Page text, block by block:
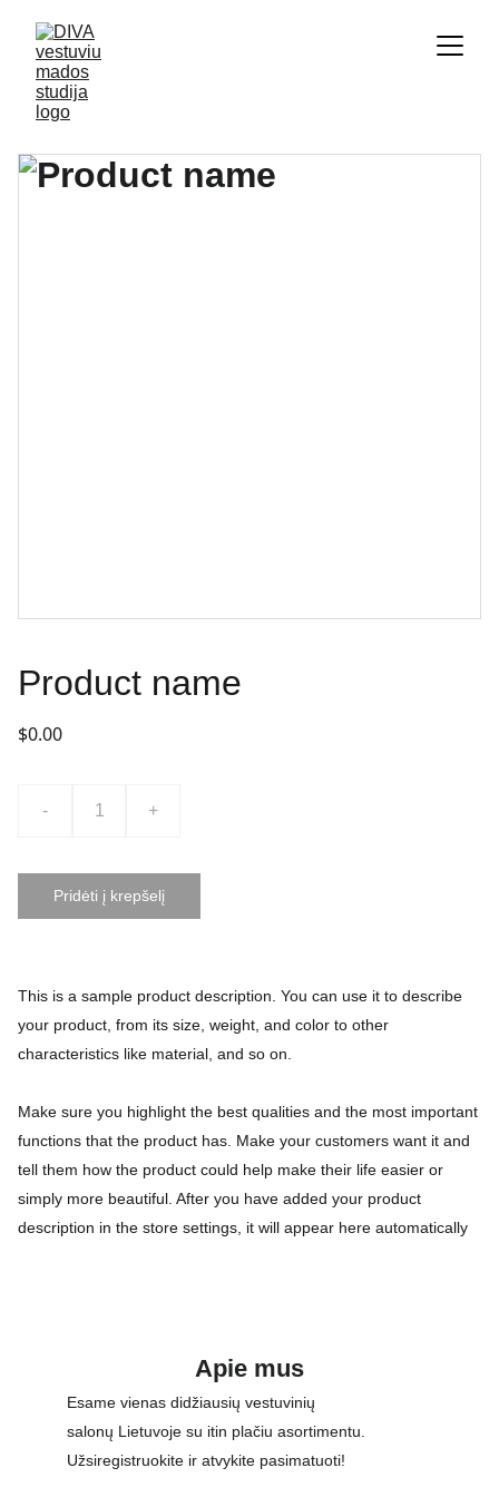
Product name
$0.00
- +
Pridėti į krepšelį
This is a sample product description. You can use it to describe
your product, from its size, weight, and color to other
characteristics like material, and so on.
Make sure you highlight the best qualities and the most important
functions that the product has. Make your customers want it and
tell them how the product could help make their life easier or
simply more beautiful. After you have added your product
description in the store settings, it will appear here automatically
Apie mus
Esame vienas didžiausių vestuvinių
salonų Lietuvoje su itin plačiu asortimentu.
Užsiregistruokite ir atvykite pasimatuoti!